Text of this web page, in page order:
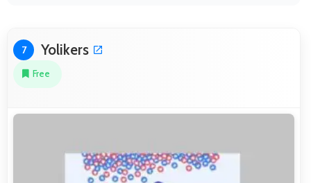
7 Yolikers
Free